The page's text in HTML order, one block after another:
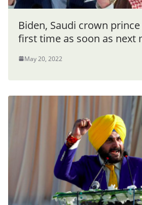
Biden, Saudi crown
first time as soon as next
May 20, 2022